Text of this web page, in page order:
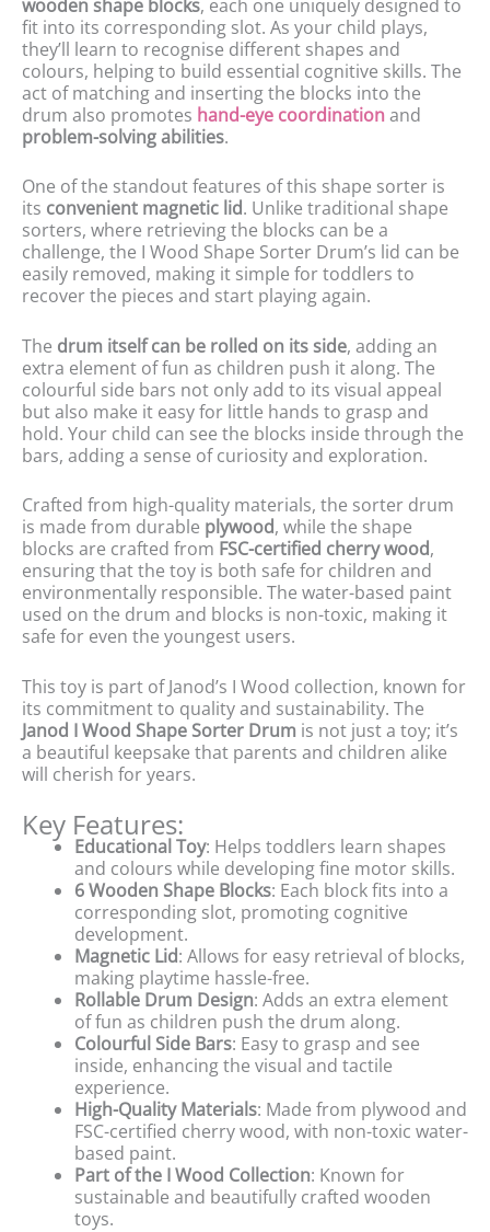
wooden shape blocks, each one uniquely designed to
fit into its corresponding slot. As your child plays,
they’ll learn to recognise different shapes and
colours, helping to build essential cognitive skills. The
act of matching and inserting the blocks into the
drum also promotes hand-eye coordinationand
problem-solving abilities.
One of the standout features of this shape sorter is
its convenient magnetic lid. Unlike traditional shape
sorters, where retrieving the blocks can be a
challenge, the I Wood Shape Sorter Drum’s lid can be
easily removed, making it simple for toddlers to
recover the pieces and start playing again.
The drum itself can be rolled on its side, adding an
extra element of fun as children push it along. The
colourful side bars not only add to its visual appeal
but also make it easy for little hands to grasp and
hold. Your child can see the blocks inside through the
bars, adding a sense of curiosity and exploration.
Crafted from high-quality materials, the sorter drum
is made from durable plywood, while the shape
blocks are crafted from FSC-certified cherry wood,
ensuring that the toy is both safe for children and
environmentally responsible. The water-based paint
used on the drum and blocks is non-toxic, making it
safe for even the youngest users.
This toy is part of Janod’s I Wood collection, known for
its commitment to quality and sustainability. The
Janod I Wood Shape Sorter Drum is not just a toy; it’s
a beautiful keepsake that parents and children alike
will cherish for years.
Key Features:
Educational Toy: Helps toddlers learn shapes
and colours while developing fine motor skills.
6 Wooden Shape Blocks: Each block fits into a
corresponding slot, promoting cognitive
development.
Magnetic Lid: Allows for easy retrieval of blocks,
making playtime hassle-free.
Rollable Drum Design: Adds an extra element
of fun as children push the drum along.
Colourful Side Bars: Easy to grasp and see
inside, enhancing the visual and tactile
experience.
High-Quality Materials: Made from plywood and
FSC-certified cherry wood, with non-toxic water-
based paint.
Part of the I Wood Collection: Known for
sustainable and beautifully crafted wooden
toys.